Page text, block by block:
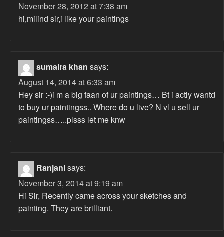
November 28, 2012 at 7:38 am
hi,milind sir,i like your paintings
sumaira khan says:
August 14, 2014 at 6:33 am
Hey sir :-)i m a big faan of ur paintings… Bt i actly wantd
to buy ur paintingss.. Where do u live? N vl u sell ur
paintingss…..plsss let me knw
Ranjanisays:
November 3, 2014 at 9:19 am
Hi Sir, Recently came across your sketches and
painting. They are brilliant.